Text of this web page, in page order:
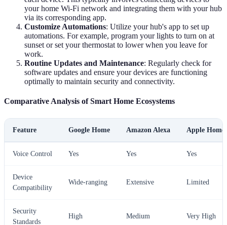
your home Wi-Fi network and integrating them with your hub
via its corresponding app.
Customize Automations: Utilize your hub's app to set up
automations. For example, program your lights to turn on at
sunset or set your thermostat to lower when you leave for
work.
Routine Updates and Maintenance: Regularly check for
software updates and ensure your devices are functioning
optimally to maintain security and connectivity.
Comparative Analysis of Smart Home Ecosystems
Feature Google Home Amazon Alexa Apple
Voice Control Yes Yes Yes
Device
Compatibility
Wide-ranging Extensive Limited
Security
Standards
High Medium Very High